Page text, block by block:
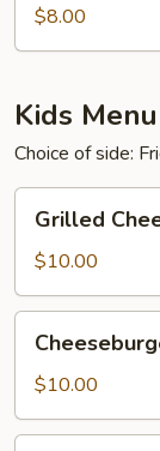
Crème
Brûlée
$8.00
Kids Menu
Choice of side:
Cheese
Grilled
$10.00
$10.00